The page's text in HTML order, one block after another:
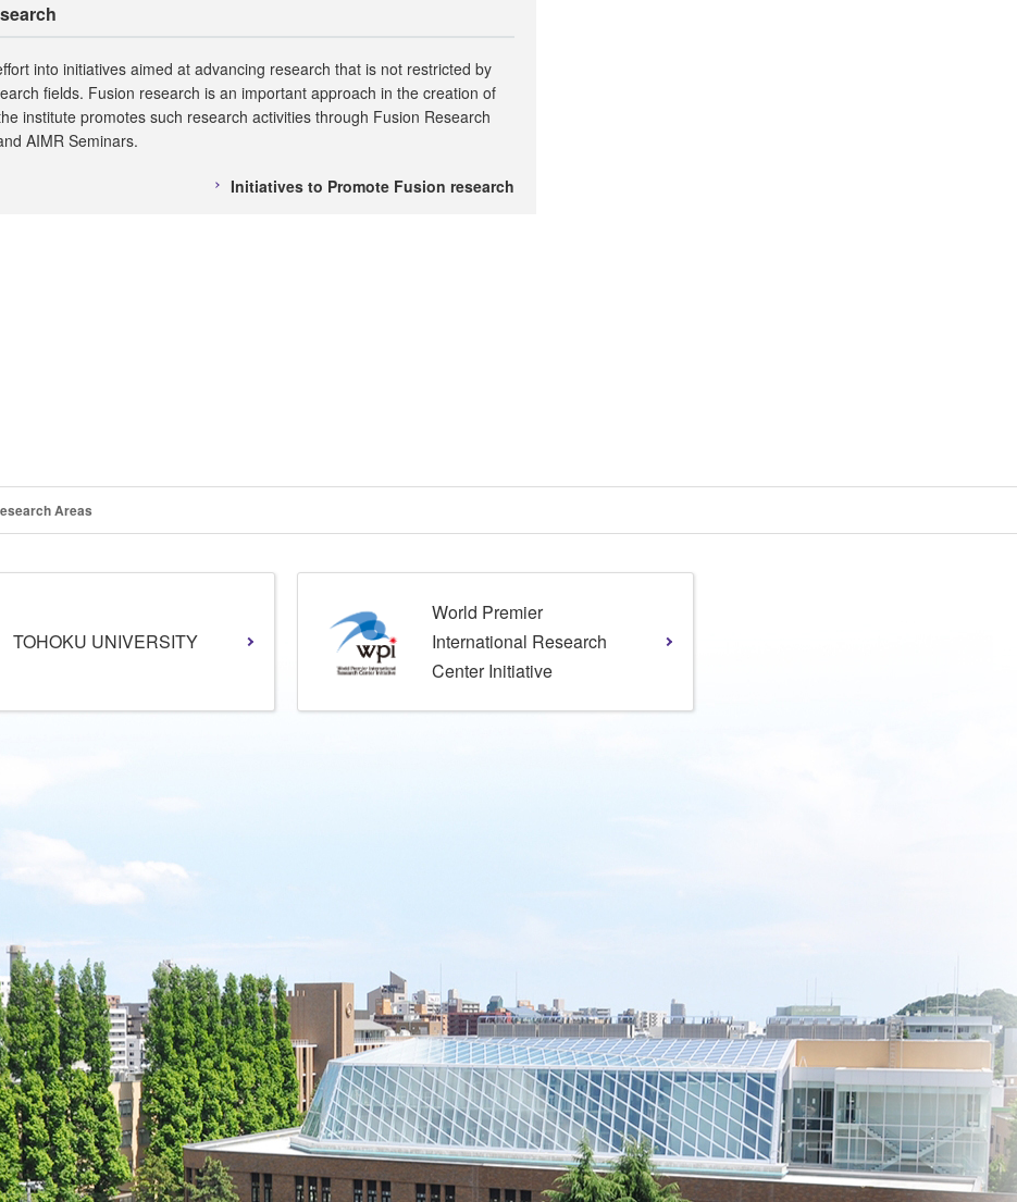
into initiatives aimed at advancing research that is not restricted by
fields. Fusion research is an important approach in the creation of
institute promotes such research activities through Fusion Research
AIMR Seminars.
Initiatives to Promote Fusion research
Areas
TOHOKU UNIVERSITY
World Premier
International Research
Center Initiative